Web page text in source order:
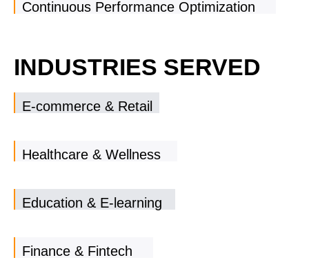
Continuous Performance Optimization
INDUSTRIES SERVED
E-commerce & Retail
Healthcare & Wellness
Education & E-learning
Finance & Fintech